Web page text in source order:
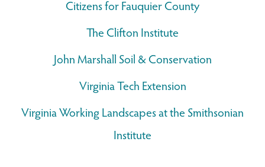
Citizens for Fauquier County
The Clifton Institute
John Marshall Soil & Conservation
Virginia Tech Extension
Virginia Working Landscapes at the Smithsonian
Institute